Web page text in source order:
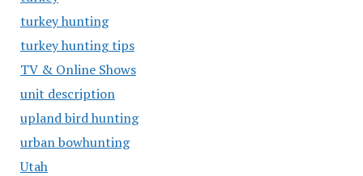
turkey hunting
turkey hunting tips
TV & Online Shows
unit description
upland bird hunting
urban bowhunting
Utah